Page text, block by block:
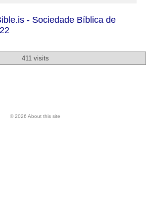
- Sociedade Bíblica de
411 visits
© 2026 About this site